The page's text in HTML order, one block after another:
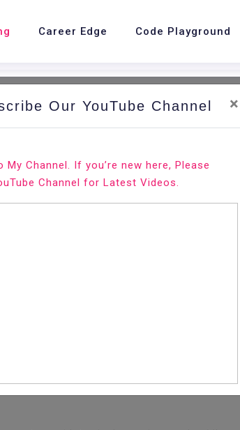
Career Edge Code Playground
Server On
Raspberry Pi's most well known use
Our YouTube Channel ×
My Channel. If you’re new here, Please
Channel for Latest Videos.